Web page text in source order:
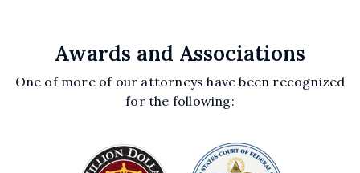
Awards and Associations
One of more of our attorneys have been recognized
for the following: